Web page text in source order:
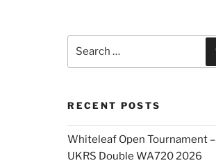
RECENT POSTS
Whiteleaf Open Tournament –
UKRS Double WA720 2026